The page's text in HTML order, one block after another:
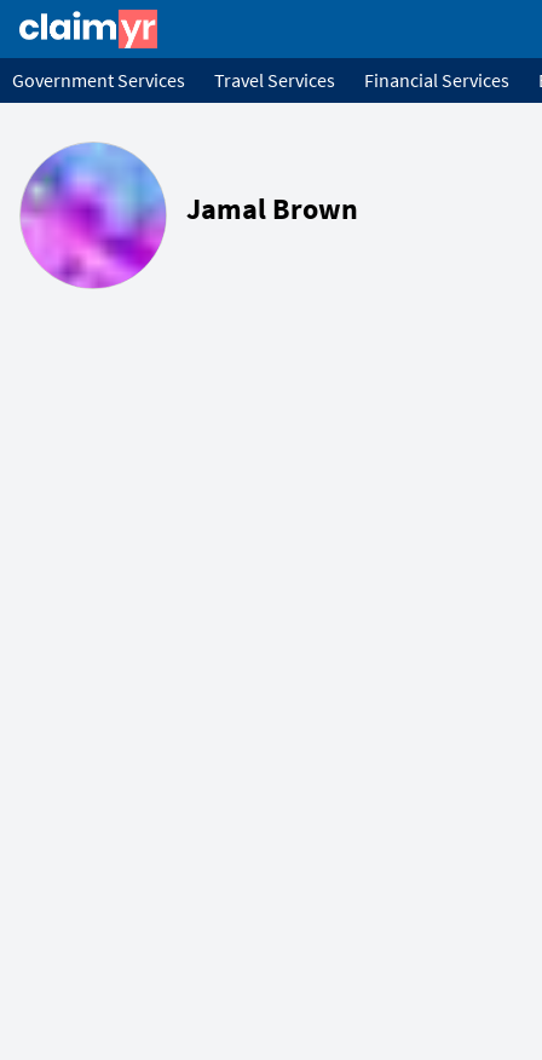
Government Services Travel Services Financial Services
Jamal Brown